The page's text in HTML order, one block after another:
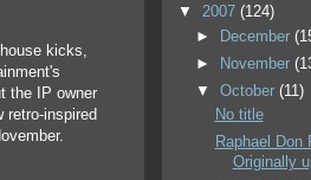
kicks,
the IP owner
retro-inspired
▼ 2007 (124)
►
December
►
November
▼October(11)
No title
Raphael Don
Originally